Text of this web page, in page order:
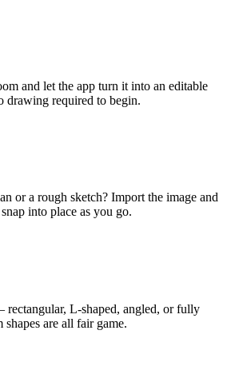
and let the app turn it into an editable
required to begin.
or a rough sketch? Import the image and
into place as you go.
L-shaped, angled, or fully
are all fair game.